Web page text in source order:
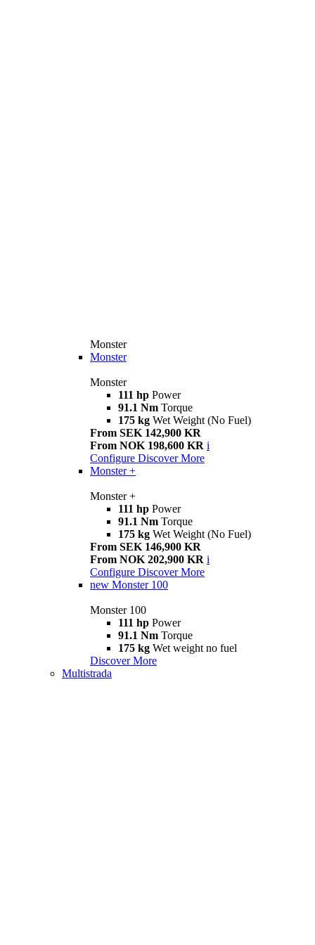
Monster
Monster
Monster
111 hp Power
91.1 Nm Torque
175 kg Wet Weight (No Fuel)
From SEK 142,900 KR
From NOK 198,600 KR i
Configure Discover More
Monster +
Monster +
111 hp Power
91.1 Nm Torque
175 kg Wet Weight (No Fuel)
From SEK 146,900 KR
From NOK 202,900 KR i
Configure Discover More
new Monster 100
Monster 100
111 hp Power
91.1 Nm Torque
175 kg Wet weight no fuel
Discover More
Multistrada